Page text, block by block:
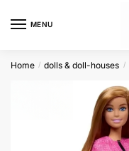
MENU
Home / dolls & doll-houses /